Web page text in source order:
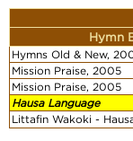
Hymn
Hymns Old & New,
Mission Praise, 2005
Mission Praise, 2005
Hausa Language
Littafin Wakoki -